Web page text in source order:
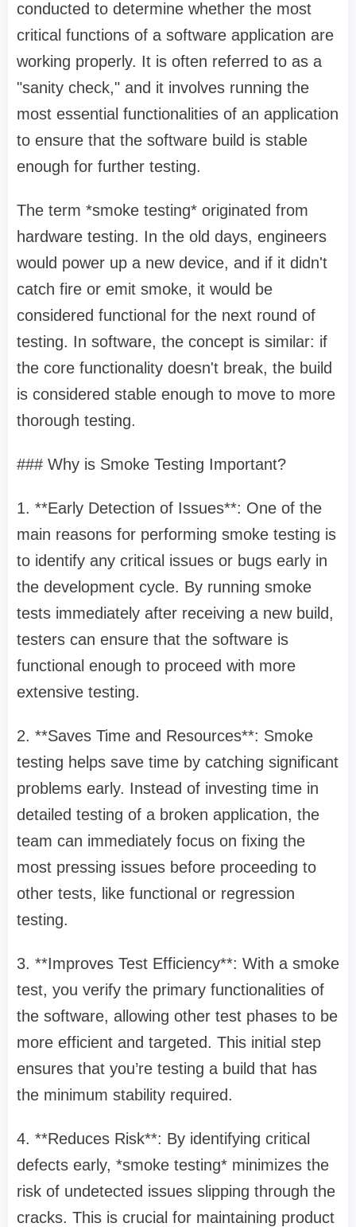
conducted to determine whether the most
critical functions of a software application are
working properly. It is often referred to as a
"sanity check," and it involves running the
most essential functionalities of an application
to ensure that the software build is stable
enough for further testing.
The term *smoke testing* originated from
hardware testing. In the old days, engineers
would power up a new device, and if it didn't
catch fire or emit smoke, it would be
considered functional for the next round of
testing. In software, the concept is similar: if
the core functionality doesn't break, the build
is considered stable enough to move to more
thorough testing.
### Why is Smoke Testing Important?
1. **Early Detection of Issues**: One of the
main reasons for performing smoke testing is
to identify any critical issues or bugs early in
the development cycle. By running smoke
tests immediately after receiving a new build,
testers can ensure that the software is
functional enough to proceed with more
extensive testing.
2. **Saves Time and Resources**: Smoke
testing helps save time by catching significant
problems early. Instead of investing time in
detailed testing of a broken application, the
team can immediately focus on fixing the
most pressing issues before proceeding to
other tests, like functional or regression
testing.
3. **Improves Test Efficiency**: With a smoke
test, you verify the primary functionalities of
the software, allowing other test phases to be
more efficient and targeted. This initial step
ensures that you’re testing a build that has
the minimum stability required.
4. **Reduces Risk**: By identifying critical
defects early, *smoke testing* minimizes the
risk of undetected issues slipping through the
cracks. This is crucial for maintaining product